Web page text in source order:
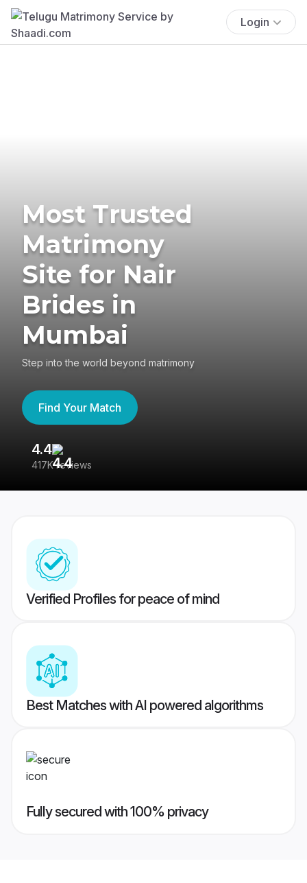
Login
Most Trusted
Matrimony
Site for Nair
Brides in
Mumbai
Step into the world beyond matrimony
Find Your Match
4.4
417K reviews
Verified Profiles for peace of mind
Best Matches with AI powered algorithms
Fully secured with 100% privacy